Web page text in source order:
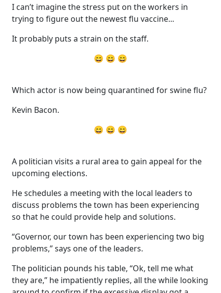
I can’t imagine the stress put on the workers in
trying to figure out the newest flu vaccine...
It probably puts a strain on the staff.
😄 😄 😄
Which actor is now being quarantined for swine flu?
Kevin Bacon.
😄 😄 😄
A politician visits a rural area to gain appeal for the
upcoming elections.
He schedules a meeting with the local leaders to
discuss problems the town has been experiencing
so that he could provide help and solutions.
“Governor, our town has been experiencing two big
problems,” says one of the leaders.
The politician pounds his table, “Ok, tell me what
they are,” he impatiently replies, all the while looking